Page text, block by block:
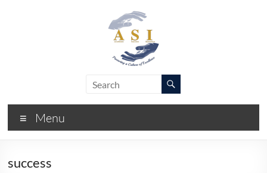
–
FIUMenu
success